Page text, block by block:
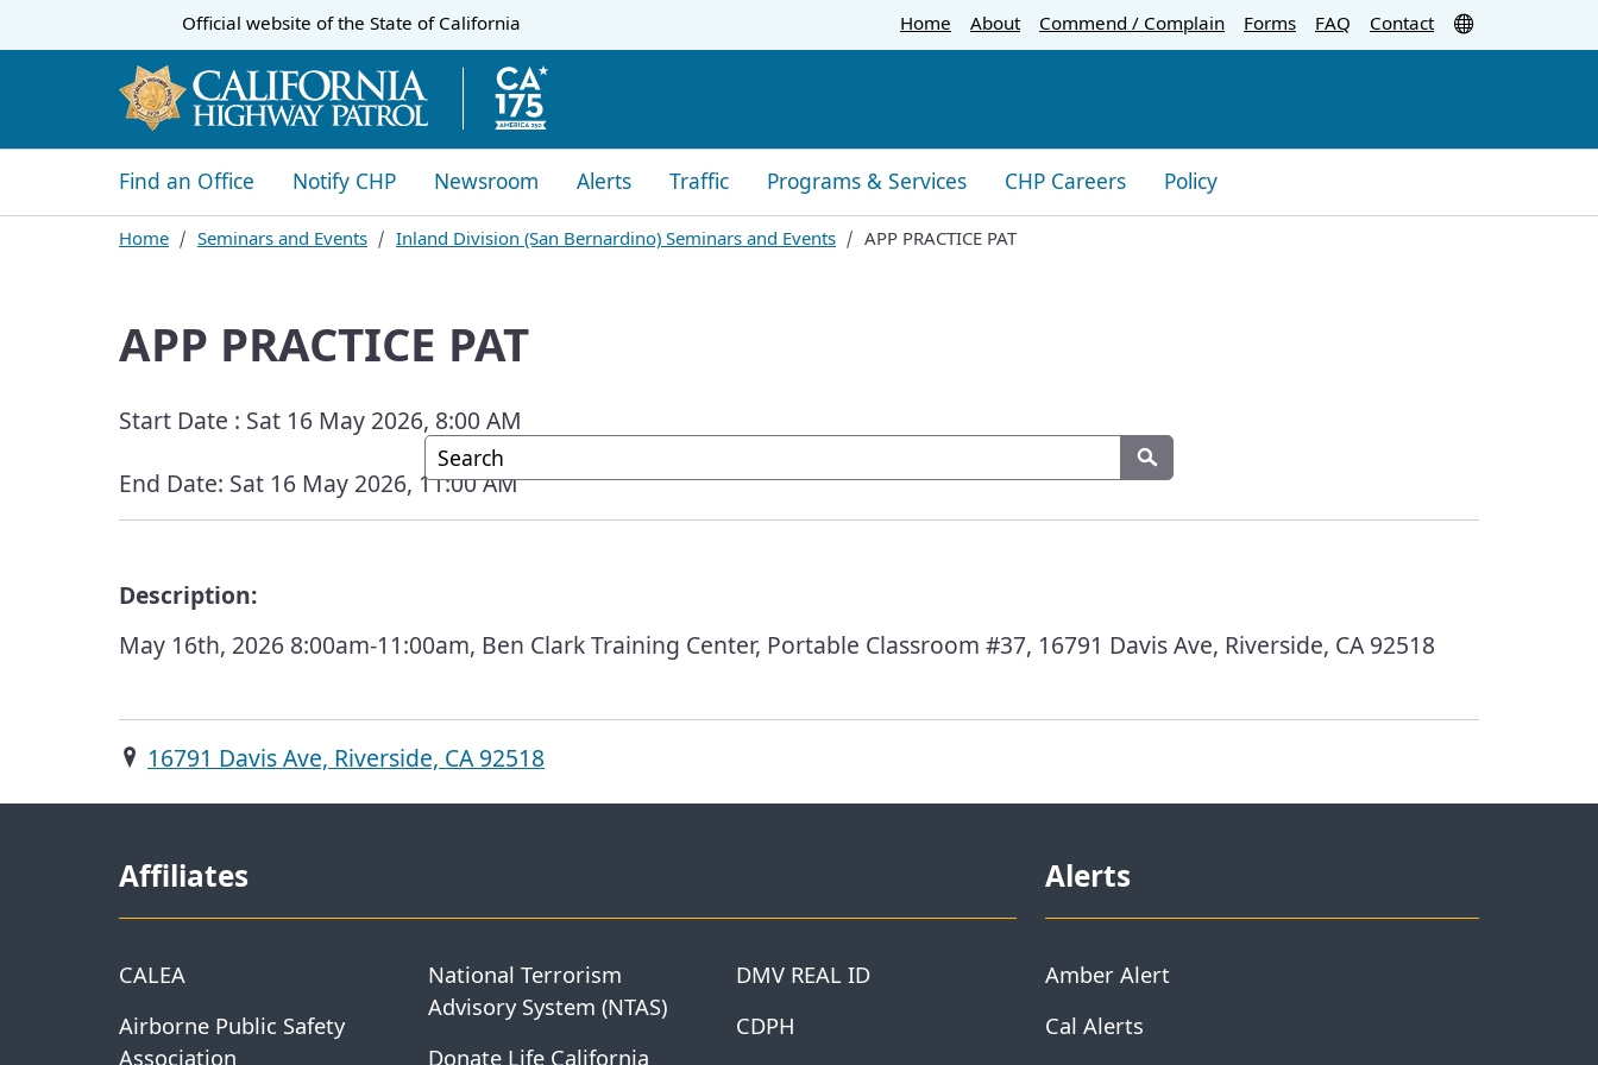
to
CA.govOfficial website of the State of California Home About Commend / Complain Forms FAQ Contact
Custom Google Search
Search
​​Find an Office Notify CHP Newsroom Alerts Traffic Programs & Services CHP Careers Policy
Home Seminars and Events ​Inland Division (San Bernardino) Sem​inars and Events APP PRACTICE PAT
APP PRACTICE PAT
Start Date : Sat 16 May 2026, 8:00 AM
End Date: Sat 16 May 2026, 11:00 AM
Description:
May 16th, 2026 8:00am-11:00am, Ben Clark Training Center, Portable Classroom #37, 16791 Davis Ave, Riverside, CA 92518
16791 Davis Ave, Riverside, CA 92518
Affiliates
CALEA
Airborne Public Safety
Association
National Terrorism
Advisory System (NTAS)
Donate Life California
DMV REAL ID
CDPH
Alerts
Amber Alert
Cal Alerts